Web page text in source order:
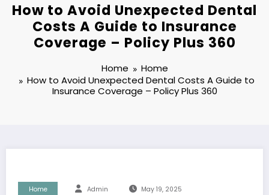
How to Avoid Unexpected Dental
Costs A Guide to Insurance
Coverage – Policy Plus 360
Home
Home
How to Avoid Unexpected Dental Costs A Guide to
Insurance Coverage – Policy Plus 360
Home Admin May 19, 2025